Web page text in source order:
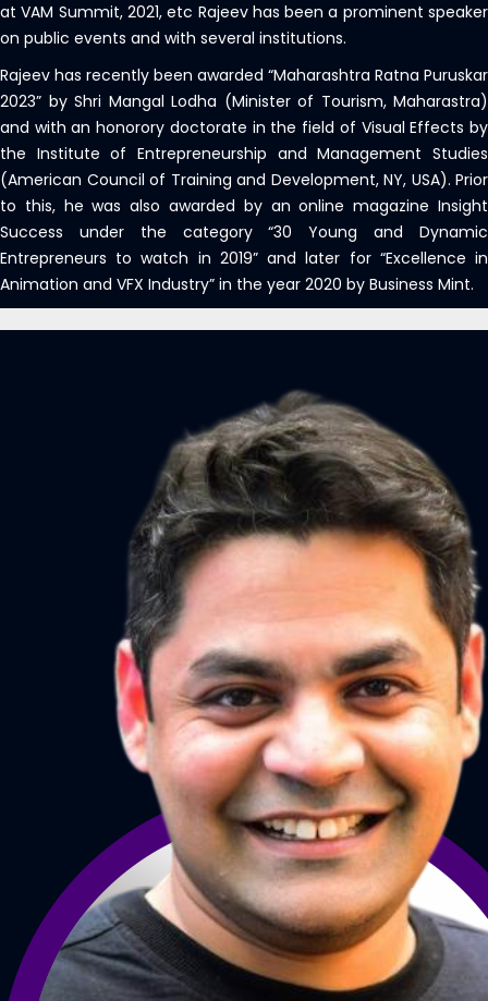
at VAM Summit, 2021, etc Rajeev has been a prominent speaker
on public events and with several institutions.
Rajeev has recently been awarded “Maharashtra Ratna Puruskar
2023” by Shri Mangal Lodha (Minister of Tourism, Maharastra)
and with an honorory doctorate in the field of Visual Effects by
the Institute of Entrepreneurship and Management Studies
(American Council of Training and Development, NY, USA). Prior
to this, he was also awarded by an online magazine Insight
Success under the category “30 Young and Dynamic
Entrepreneurs to watch in 2019” and later for “Excellence in
Animation and VFX Industry” in the year 2020 by Business Mint.